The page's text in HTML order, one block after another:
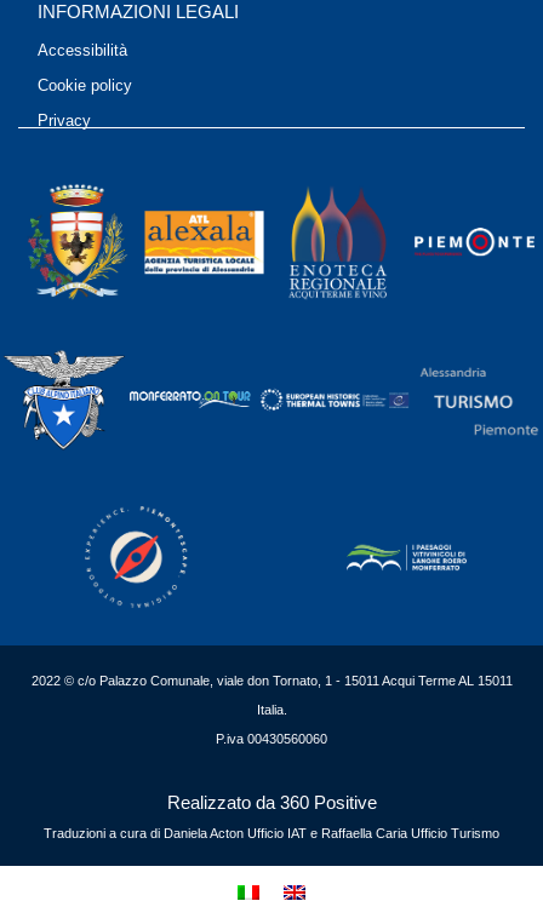
INFORMAZIONI LEGALI
Accessibilità
Cookie policy
Privacy
2022 © c/o Palazzo Comunale, viale don Tornato, 1 - 15011 Acqui Terme AL 15011
Italia.
P.iva 00430560060
Realizzato da 360 Positive
Traduzioni a cura di Daniela Acton Ufficio IAT e Raffaella Caria Ufficio Turismo